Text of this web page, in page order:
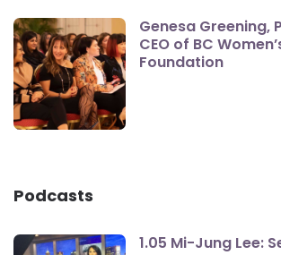
Genesa Greening,
CEO of BC
Foundation
Podcasts
1.05 Mi-Jung Lee: